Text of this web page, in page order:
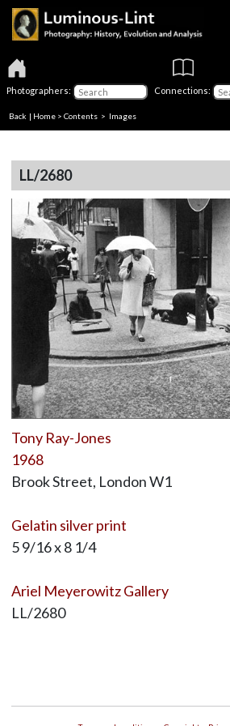
Photographers: Connections:
Back | Home > Contents > Images
LL/2680
Tony Ray-Jones
1968
Brook Street, London W1
Gelatin silver print
5 9/16 x 8 1/4
Ariel Meyerowitz Gallery
LL/2680